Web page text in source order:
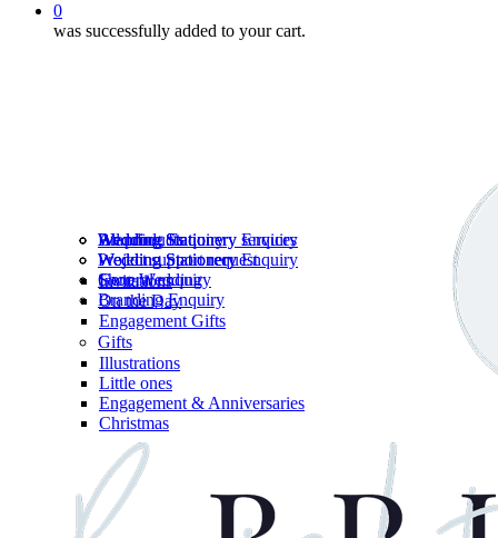
0
was successfully added to your cart.
Wedding Stationery services
Wedding Stationery Enquiry
Shop Wedding
Branding Enquiry
All products
Wedding Stationery
Invitations
On the Day
Engagement Gifts
Gifts
Illustrations
Little ones
Engagement & Anniversaries
Christmas
Wedding Stationery Enquiry
Project support request
General enquiry
Branding Enquiry